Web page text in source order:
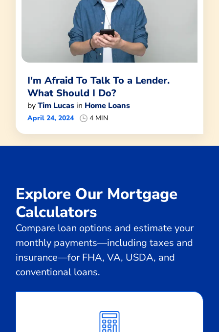
I'm Afraid To Talk To a Lender.
What Should I Do?
byTim Lucas in Home Loans
April 24, 2024 4 MIN
Explore Our Mortgage
Calculators
Compare loan options and estimate your
monthly payments—including taxes and
insurance—for FHA, VA, USDA, and
conventional loans.
Monthly
Payment